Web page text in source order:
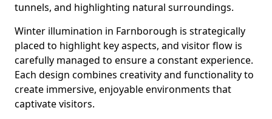
tunnels, and highlighting natural surroundings.
Winter illumination in Farnborough is strategically
placed to highlight key aspects, and visitor flow is
carefully managed to ensure a constant experience.
Each design combines creativity and functionality to
create immersive, enjoyable environments that
captivate visitors.